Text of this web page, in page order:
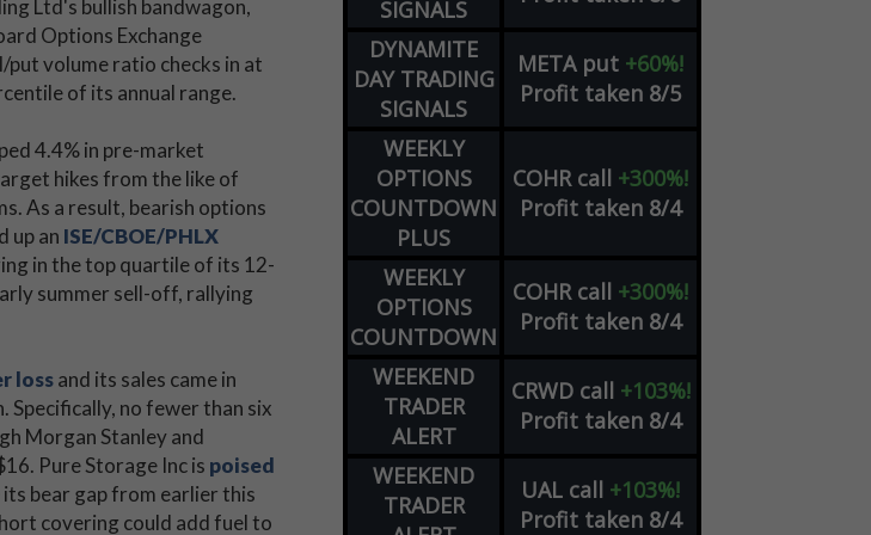
Ltd's bullish bandwagon,
Options Exchange
put volume ratio checks in at
of its annual range.
4.4% in pre-market
hikes from the like of
As a result, bearish options
up an ISE/CBOE/PHLX
in the top quartile of its 12-
summer sell-off, rallying
lossand its sales came in
no fewer than six
Morgan Stanley and
Pure Storage Inc is poised
bear gap from earlier this
covering could add fuel to
SIGNALS
DYNAMITE
DAY TRADING
SIGNALS
META put +60%!
Profit taken 8/5
WEEKLY
OPTIONS
COUNTDOWN
PLUS
COHR call +300%!
Profit taken 8/4
WEEKLY
OPTIONS
COUNTDOWN
COHR call +300%!
Profit taken 8/4
WEEKEND
TRADER
ALERT
CRWD call +103%!
Profit taken 8/4
WEEKEND
TRADER
UAL call +103%!
Profit taken 8/4